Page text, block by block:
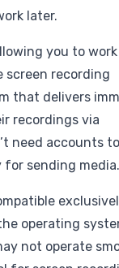
later.
you to work
screen recording
that delivers
recordings via
need accounts
for sending media.
operating
not operate